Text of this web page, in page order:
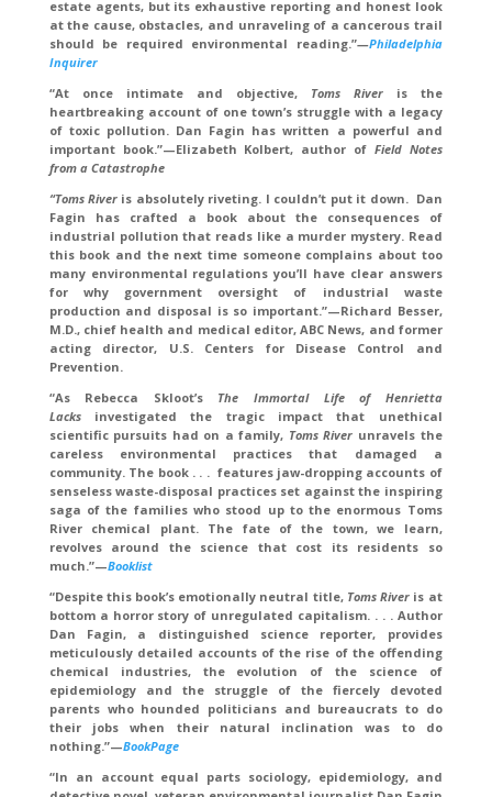
estate agents, but its exhaustive reporting and honest look
at the cause, obstacles, and unraveling of a cancerous trail
should be required environmental reading.”—Philadelphia
Inquirer
“At once intimate and objective, Toms Riveris the
heartbreaking account of one town’s struggle with a legacy
of toxic pollution. Dan Fagin has written a powerful and
important book.”—Elizabeth Kolbert, author ofField Notes
from a Catastrophe
“Toms Riveris absolutely riveting. I couldn’t put it down. Dan
Fagin has crafted a book about the consequences of
industrial pollution that reads like a murder mystery. Read
this book and the next time someone complains about too
many environmental regulations you’ll have clear answers
for why government oversight of industrial waste
production and disposal is so important.”—Richard Besser,
M.D., chief health and medical editor, ABC News, and former
acting director, U.S. Centers for Disease Control and
Prevention.
“As Rebecca Skloot’sThe Immortal Life of Henrietta
Lacks investigated the tragic impact that unethical
scientific pursuits had on a family, Toms Riverunravels the
careless environmental practices that damaged a
community. The book . . . features jaw-dropping accounts of
senseless waste-disposal practices set against the inspiring
saga of the families who stood up to the enormous Toms
River chemical plant. The fate of the town, we learn,
revolves around the science that cost its residents so
much.”—Booklist
“Despite this book’s emotionally neutral title, Toms Riveris at
bottom a horror story of unregulated capitalism. . . . Author
Dan Fagin, a distinguished science reporter, provides
meticulously detailed accounts of the rise of the offending
chemical industries, the evolution of the science of
epidemiology and the struggle of the fiercely devoted
parents who hounded politicians and bureaucrats to do
their jobs when their natural inclination was to do
nothing.”—BookPage
“In an account equal parts sociology, epidemiology, and